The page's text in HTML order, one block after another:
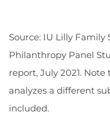
Source: IU Lilly Family
Philanthropy Panel
report, July 2021.
analyzes a different
included.